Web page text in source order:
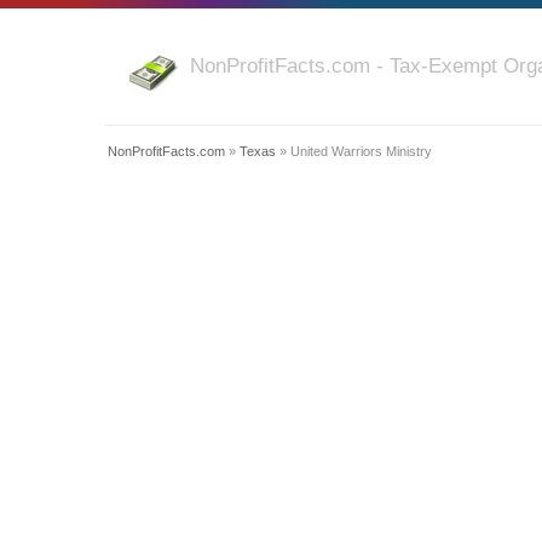
NonProfitFacts.com - Tax-Exempt
NonProfitFacts.com » Texas » United Warriors Ministry